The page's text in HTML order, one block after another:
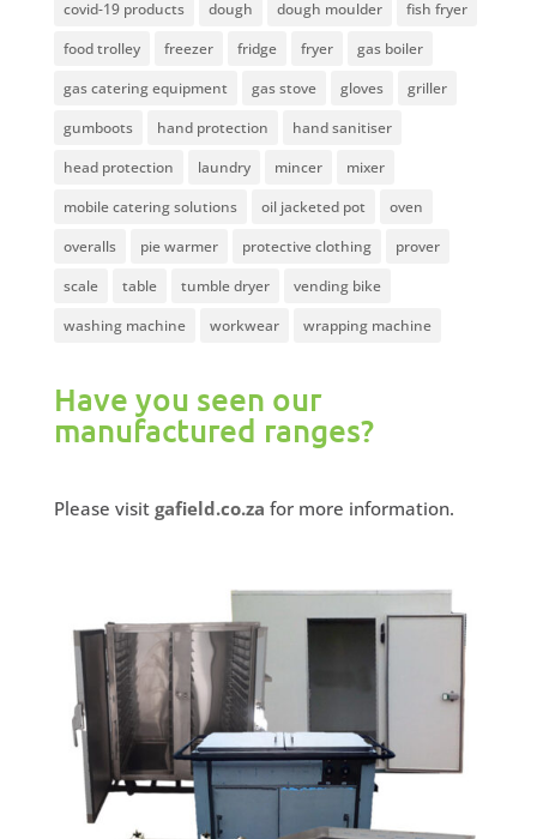
covid-19 products dough dough moulder
fish fryer
food trolley
freezer fridge fryer
gas boiler
gas catering equipment
gas stove gloves
griller
gumboots
hand protection
hand sanitiser
head protection
laundry mincer
mixer
mobile catering solutions
oil jacketed pot
oven
overalls
pie warmer protective clothing
prover
scale
table tumble dryer
vending bike
washing machine
workwear wrapping machine
Have you seen our
manufactured ranges?
Please visit gafield.co.za for more information.